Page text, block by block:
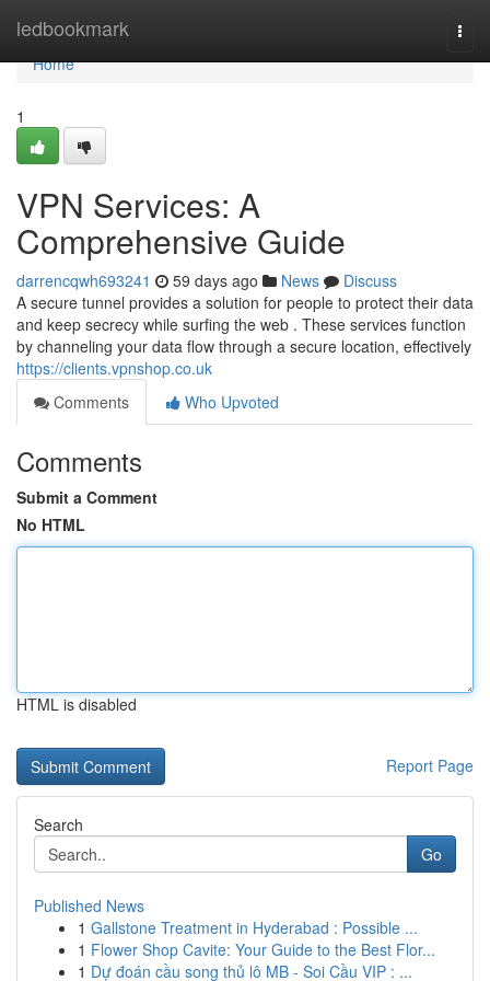
ledbookmark
Home
Home
1
VPN Services: A
Comprehensive Guide
darrencqwh693241 59 days ago News
Discuss
A secure tunnel provides a solution for people to protect their data
and keep secrecy while surfing the web . These services function
by channeling your data flow through a secure location, effectively
https://clients.vpnshop.co.uk
Comments
Who Upvoted
Comments
Submit a Comment
No HTML
HTML is disabled
Report Page
Search
Go
Published News
1 Gallstone Treatment in Hyderabad : Possible ...
1 Flower Shop Cavite: Your Guide to the Best Flor...
1 Dự đoán cầu song thủ lô MB - Soi Cầu VIP : ...